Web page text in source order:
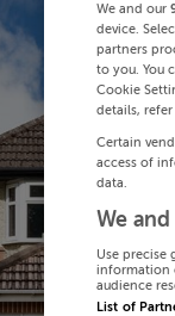
We and our
device.
partners
to you. You
Cookie
details,
Certain
access of
data.
We
Use precise
information
audience
List of